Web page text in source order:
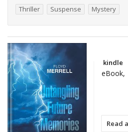
Thriller Suspense Mystery
Read
kindle
eBook,